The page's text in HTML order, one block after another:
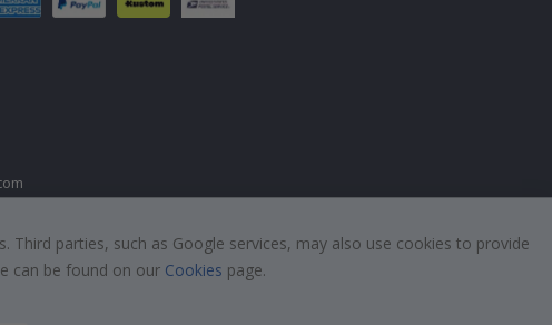
parties, such as Google services, may also use cookies to provide
can be found on our Cookies page.